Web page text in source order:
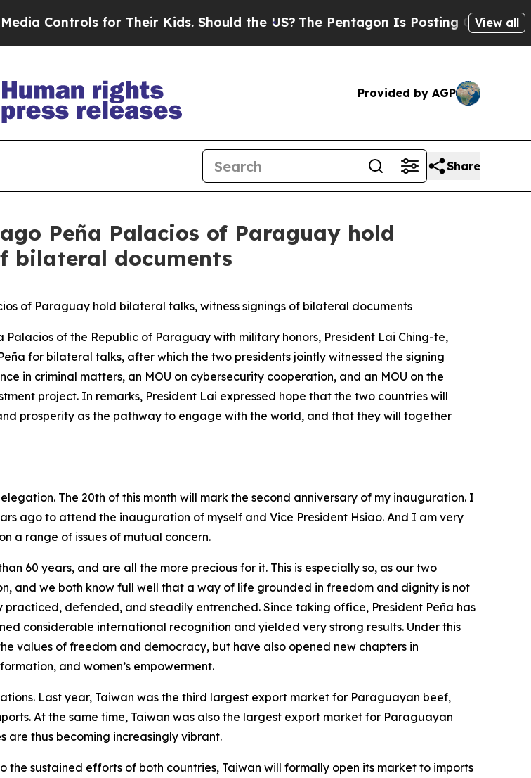
for Their Kids. Should the US? The Pentagon Is Posting Cryptic BiblicalView all
Provided by AGP
Share
Peña Palacios of Paraguay hold
bilateral documents
of Paraguay hold bilateral talks, witness signings of bilateral documents
of the Republic of Paraguay with military honors, President Lai Ching-te,
for bilateral talks, after which the two presidents jointly witnessed the signing
in criminal matters, an MOU on cybersecurity cooperation, and an MOU on the
project. In remarks, President Lai expressed hope that the two countries will
prosperity as the pathway to engage with the world, and that they will together
The 20th of this month will mark the second anniversary of my inauguration. I
ago to attend the inauguration of myself and Vice President Hsiao. And I am very
a range of issues of mutual concern.
60 years, and are all the more precious for it. This is especially so, as our two
and we both know full well that a way of life grounded in freedom and dignity is not
defended, and steadily entrenched. Since taking office, President Peña has
considerable international recognition and yielded very strong results. Under this
values of freedom and democracy, but have also opened new chapters in
and women’s empowerment.
Last year, Taiwan was the third largest export market for Paraguayan beef,
At the same time, Taiwan was also the largest export market for Paraguayan
are thus becoming increasingly vibrant.
sustained efforts of both countries, Taiwan will formally open its market to imports